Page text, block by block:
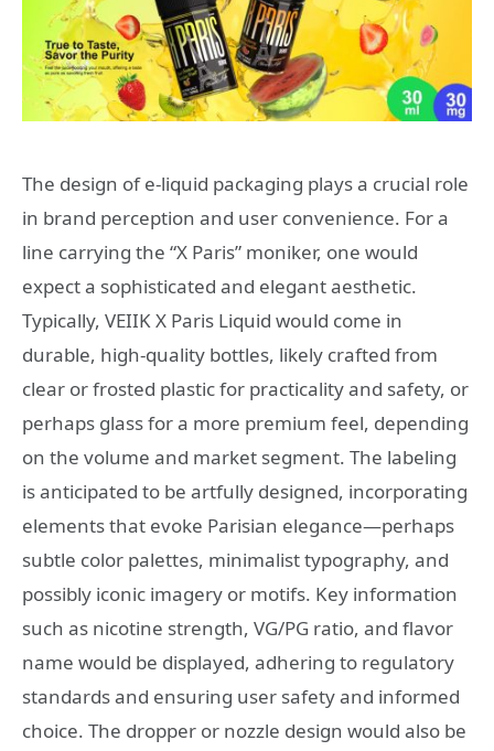
The design of e-liquid packaging plays a crucial role
in brand perception and user convenience. For a
line carrying the “X Paris” moniker, one would
expect a sophisticated and elegant aesthetic.
Typically, VEIIK X Paris Liquid would come in
durable, high-quality bottles, likely crafted from
clear or frosted plastic for practicality and safety, or
perhaps glass for a more premium feel, depending
on the volume and market segment. The labeling
is anticipated to be artfully designed, incorporating
elements that evoke Parisian elegance—perhaps
subtle color palettes, minimalist typography, and
possibly iconic imagery or motifs. Key information
such as nicotine strength, VG/PG ratio, and flavor
name would be displayed, adhering to regulatory
standards and ensuring user safety and informed
choice. The dropper or nozzle design would also be